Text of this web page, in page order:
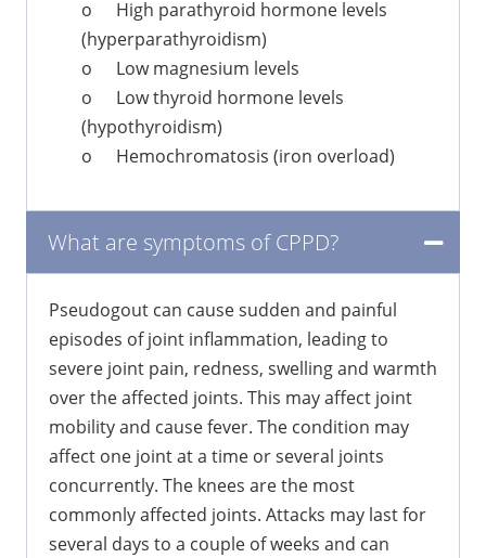
o
High parathyroid hormone levels
(hyperparathyroidism)
o
Low magnesium levels
o
Low thyroid hormone levels
(hypothyroidism)
o
Hemochromatosis (iron overload)
What are symptoms of CPPD?
Pseudogout can cause sudden and painful
episodes of joint inflammation, leading to
severe joint pain, redness, swelling and warmth
over the affected joints. This may affect joint
mobility and cause fever. The condition may
affect one joint at a time or several joints
concurrently. The knees are the most
commonly affected joints. Attacks may last for
several days to a couple of weeks and can